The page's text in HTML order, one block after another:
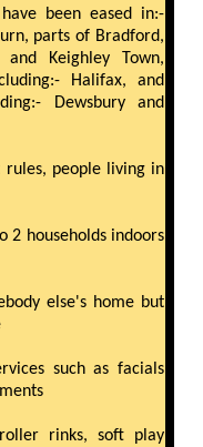
been eased in:-
parts of Bradford,
Keighley Town,
Halifax, and
Dewsbury and
rules, people living in
2 households indoors
else's home but
such as facials
rinks, soft play